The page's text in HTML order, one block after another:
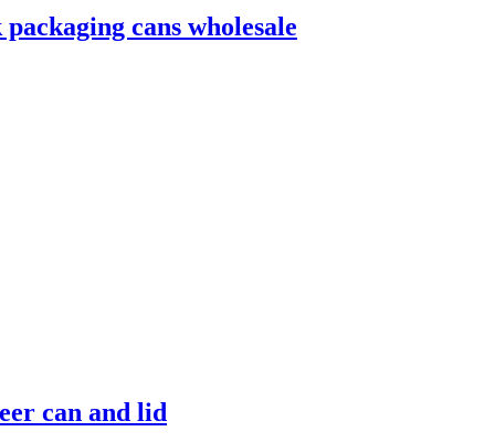
cans wholesale
can and lid